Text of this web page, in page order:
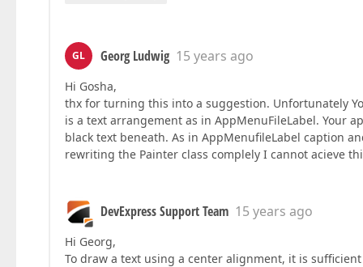
GL Georg Ludwig 15 years ago
Hi Gosha,
thx for turning this into a suggestion. Unfortunately
is a text arrangement as in AppMenuFileLabel. Your
black text beneath. As in AppMenufileLabel caption
rewriting the Painter class complely I cannot acieve
DevExpress Support Team 15 years ago
Hi Georg,
To draw a text using a center alignment, it is